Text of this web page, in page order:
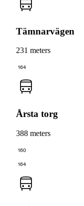
Tämnarvägen
231 meters
164
Årsta torg
388 meters
160
164